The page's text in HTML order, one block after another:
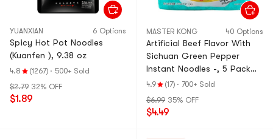
YUANXIAN 6 Options
Spicy Hot Pot Noodles
(Kuanfen ), 9.38 oz
4.8 (1267) · 500+ Sold
$2.79 32% OFF
$1.89
MASTER KONG 40 Options
Artificial Beef Flavor With
Sichuan Green Pepper
Instant Noodles -, 5 Pack
17.95 oz
4.9 (17) · 700+ Sold
$6.99 35% OFF
$4.49